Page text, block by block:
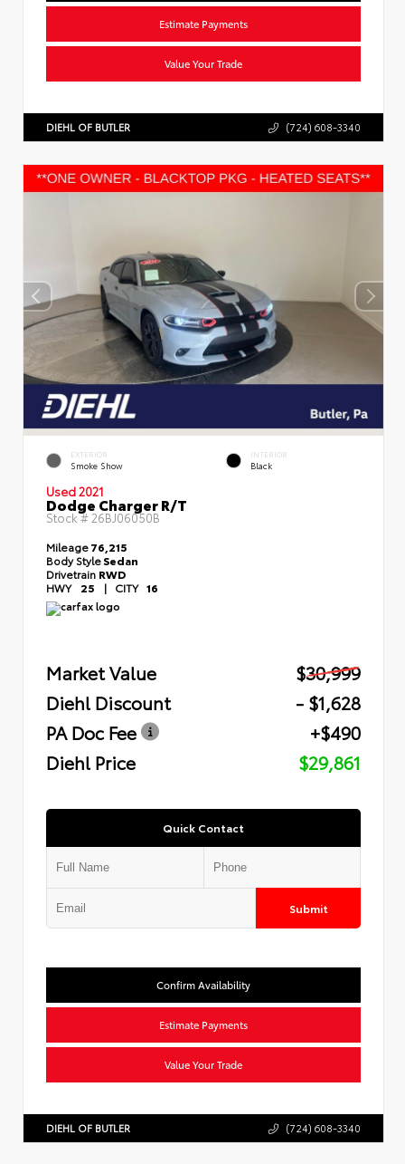
Estimate Payments
Value Your Trade
DIEHL OF BUTLER (724) 608-3340
EXTERIOR
Smoke Show
INTERIOR
Black
Used 2021
Dodge Charger R/T
Stock # 26BJ06050B
Mileage76,215
Body StyleSedan
Drivetrain RWD
HWY 25 | CITY 16
Market Value
$30,999
Diehl Discount
- $1,628
PA Doc Fee
+$490
Diehl Price
$29,861
Quick Contact
Submit
Confirm Availability
Estimate Payments
Value Your Trade
DIEHL OF BUTLER (724) 608-3340